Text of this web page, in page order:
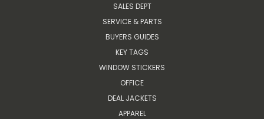
SALES DEPT
SERVICE & PARTS
BUYERS GUIDES
KEY TAGS
WINDOW STICKERS
OFFICE
DEAL JACKETS
APPAREL